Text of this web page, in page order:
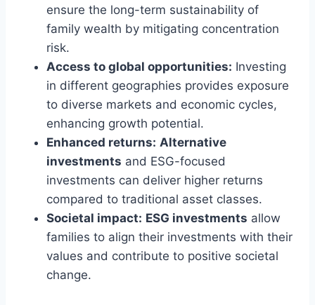
ensure the long-term sustainability of
family wealth by mitigating concentration
risk.
Access to global opportunities: Investing
in different geographies provides exposure
to diverse markets and economic cycles,
enhancing growth potential.
Enhanced returns: Alternative
investments and ESG-focused
investments can deliver higher returns
compared to traditional asset classes.
Societal impact: ESG investments allow
families to align their investments with their
values and contribute to positive societal
change.